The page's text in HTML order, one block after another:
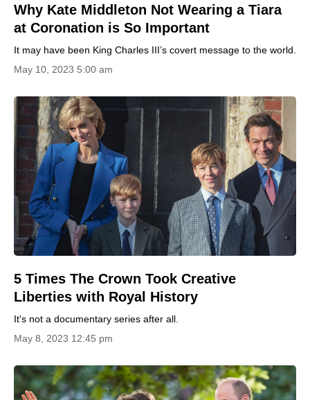
Why Kate Middleton Not Wearing a Tiara
at Coronation is So Important
It may have been King Charles III’s covert message to the world.
May 10, 2023 5:00 am
5 Times The Crown Took Creative
Liberties with Royal History
It's not a documentary series after all.
May 8, 2023 12:45 pm